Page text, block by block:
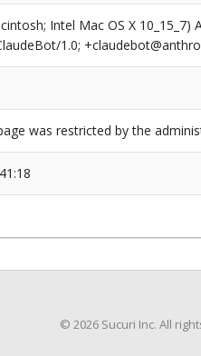
Intel Mac OS X
1.0;
was restricted by the
© 2026 Sucuri Inc. All